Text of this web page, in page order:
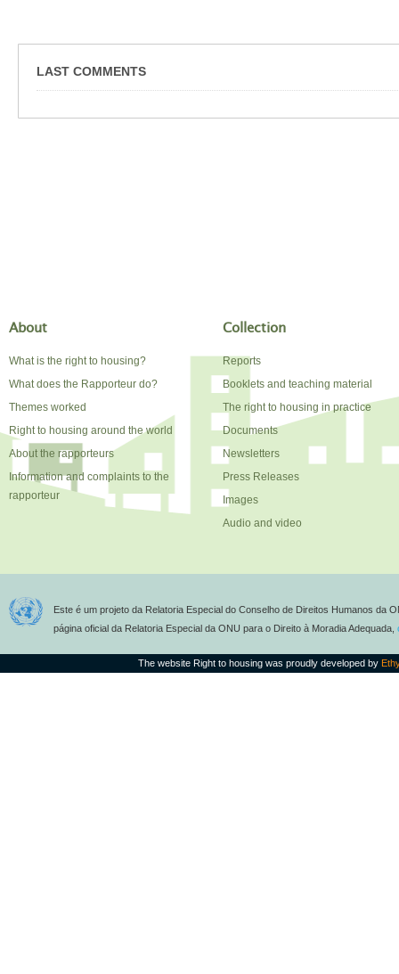
LAST COMMENTS
About
What is the right to housing?
What does the Rapporteur do?
Themes worked
Right to housing around the world
About the rapporteurs
Information and complaints to the
rapporteur
Collection
Reports
Booklets and teaching material
The right to housing in practice
Documents
Newsletters
Press Releases
Images
Audio and video
Este é um projeto da Relatoria Especial do Conselho de Direitos Humanos da
página oficial da Relatoria Especial da ONU para o Direito à Moradia Adequada,
The website Right to housing was proudly developed by